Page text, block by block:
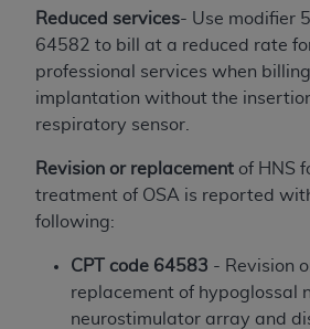
Reduced services- Use modifier
64582 to bill at a reduced rate
professional services when
implantation without the
respiratory sensor.
Revision or replacement of HNS
treatment of OSA is reported
following:
CPT code 64583 - Revision
replacement of hypoglossal
neurostimulator array and
is a trademark of theADA.
The license granted herein is
upon your acceptance of all
contained in this Agreement. By
the button labeled “I ACCEPT”
acknowledge that you have read,
agree to all terms and conditions
Agreement. If you do not agree
labeled “I DO NOT ACCEPT” and
screen.